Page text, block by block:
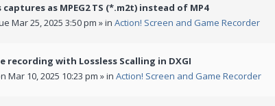
as MPEG2 TS (*.m2t) instead of MP4
Mar 25, 2025 3:50 pm » in Action! Screen and Game Recorder
recording with Lossless Scalling in DXGI
Mar 10, 2025 10:23 pm » in Action! Screen and Game Recorder